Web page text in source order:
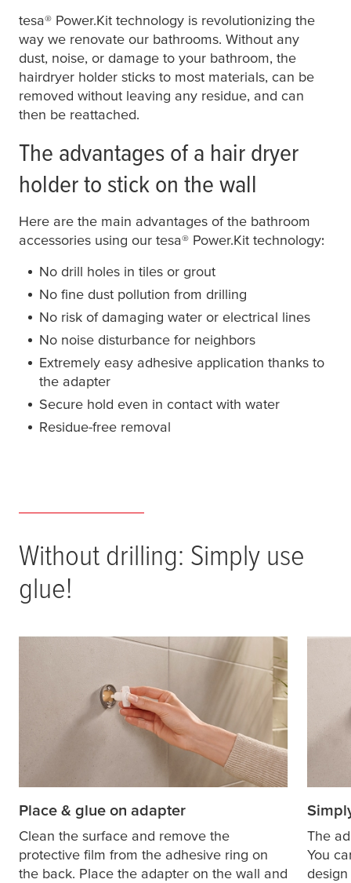
tesa® Power.Kit technology is revolutionizing the
way we renovate our bathrooms. Without any
dust, noise, or damage to your bathroom, the
hairdryer holder sticks to most materials, can be
removed without leaving any residue, and can
then be reattached.
The advantages of a hair dryer
holder to stick on the wall
Here are the main advantages of the bathroom
accessories using our tesa® Power.Kit technology:
No drill holes in tiles or grout
No fine dust pollution from drilling
No risk of damaging water or electrical lines
No noise disturbance for neighbors
Extremely easy adhesive application thanks to
the adapter
Secure hold even in contact with water
Residue-free removal
Without drilling: Simply use
glue!
Place & glue on adapter
Clean the surface and remove the
protective film from the adhesive ring on
the back. Place the adapter on the wall and
The
You